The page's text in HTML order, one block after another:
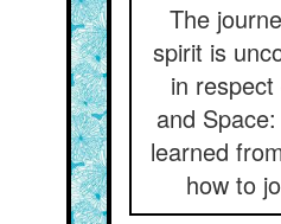
The
spirit is
in
and
learned
how to